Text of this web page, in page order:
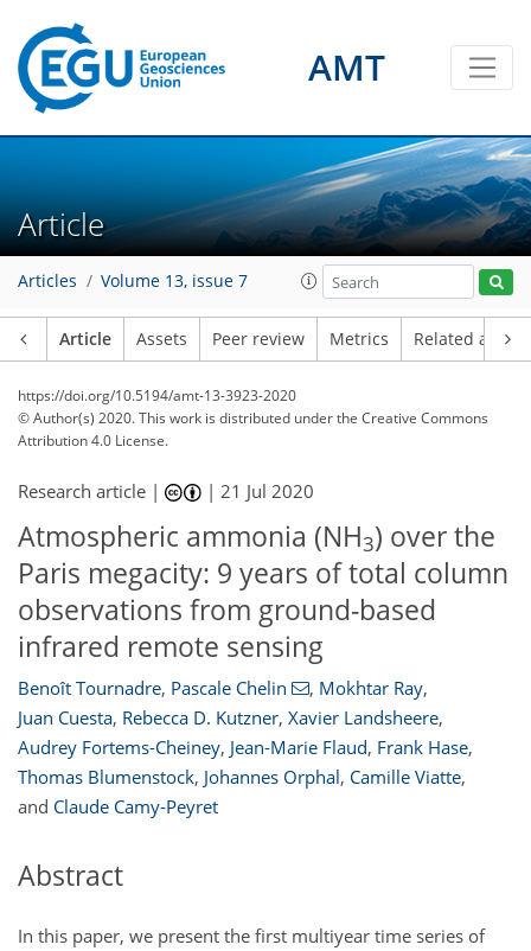
AMT
Article
Articles Volume 13, issue 7
Article Assets Peer review Metrics Related
https://doi.org/10.5194/amt-13-3923-2020
© Author(s) 2020. This work is distributed underthe Creative Commons
Attribution 4.0 License.
Research article | |21 Jul 2020
Atmospheric ammonia (NH3) over the
Paris megacity: 9 years of total column
observations from ground-based
infrared remote sensing
Benoît Tournadre, Pascale Chelin , Mokhtar Ray,
Juan Cuesta, Rebecca D. Kutzner, Xavier Landsheere,
Audrey Fortems-Cheiney, Jean-Marie Flaud, Frank Hase,
Thomas Blumenstock, Johannes Orphal, Camille Viatte,
and Claude Camy-Peyret
Abstract
In this paper, we present the first multiyear time series of